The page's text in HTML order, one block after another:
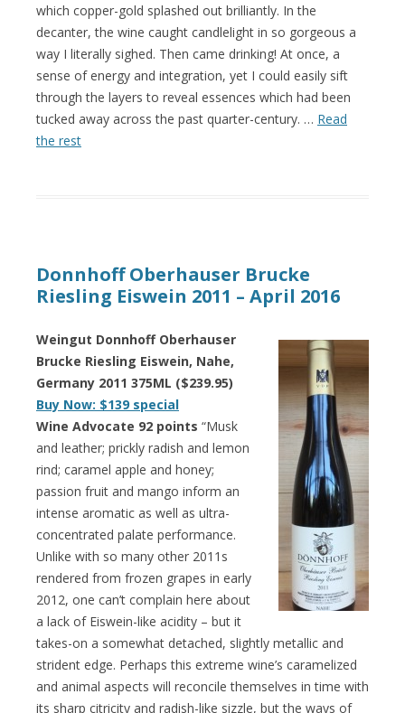
which copper-gold splashed out brilliantly. In the
decanter, the wine caught candlelight in so gorgeous a
way I literally sighed. Then came drinking! At once, a
sense of energy and integration, yet I could easily sift
through the layers to reveal essences which had been
tucked away across the past quarter-century. … Read
the rest
Donnhoff Oberhauser Brucke
Riesling Eiswein 2011 – April 2016
Weingut Donnhoff Oberhauser
Brucke Riesling Eiswein, Nahe,
Germany 2011 375ML ($239.95)
Buy Now: $139 special
Wine Advocate 92 points “Musk
and leather; prickly radish and lemon
rind; caramel apple and honey;
passion fruit and mango inform an
intense aromatic as well as ultra-
concentrated palate performance.
Unlike with so many other 2011s
rendered from frozen grapes in early
2012, one can’t complain here about
a lack of Eiswein-like acidity – but it
takes-on a somewhat detached, slightly metallic and
strident edge. Perhaps this extreme wine’s caramelized
and animal aspects will reconcile themselves in time with
its sharp citricity and radish-like sizzle, but the ways of